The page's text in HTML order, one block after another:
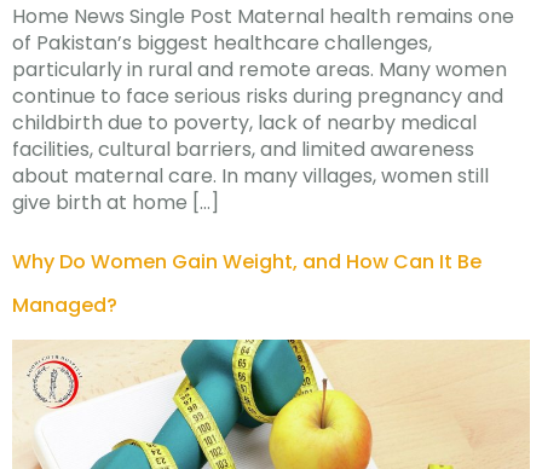
Home News Single Post Maternal health remains one
of Pakistan’s biggest healthcare challenges,
particularly in rural and remote areas. Many women
continue to face serious risks during pregnancy and
childbirth due to poverty, lack of nearby medical
facilities, cultural barriers, and limited awareness
about maternal care. In many villages, women still
give birth at home […]
Why Do Women Gain Weight, and How Can It Be
Managed?